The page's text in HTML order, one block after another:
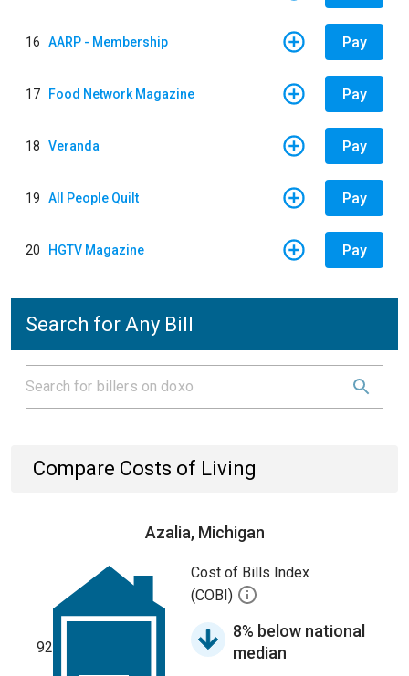
16 AARP - Membership Pay
17 Food Network Magazine Pay
18 Veranda Pay
19 All People Quilt Pay
20 HGTV Magazine Pay
Search for Any Bill
Compare Costs of Living
Azalia, Michigan
92
Cost of Bills Index
(COBI)
8% below national
median